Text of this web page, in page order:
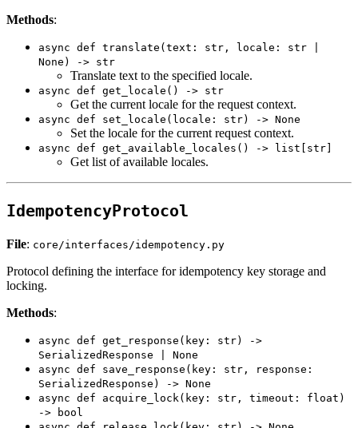
Methods:
async def translate(text: str, locale: str |
None) -> str
Translate text to the specified locale.
async def get_locale() -> str
Get the current locale for the request context.
async def set_locale(locale: str) -> None
Set the locale for the current request context.
async def get_available_locales() -> list[str]
Get list of available locales.
IdempotencyProtocol
File: core/interfaces/idempotency.py
Protocol defining the interface for idempotency key storage and
locking.
Methods:
async def get_response(key: str) ->
SerializedResponse | None
async def save_response(key: str, response:
SerializedResponse) -> None
async def acquire_lock(key: str, timeout: float)
-> bool